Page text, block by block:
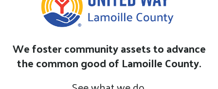
We foster community assets to advance
the common good of Lamoille County.